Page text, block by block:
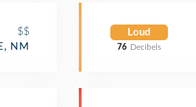
$$
NM
Loud
76 Decibels